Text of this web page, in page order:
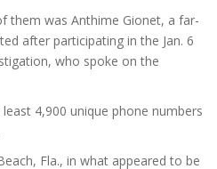
them was Anthime Gionet, a far-
after participating in the Jan. 6
who spoke on the
4,900 unique phone numbers
Fla., in what appeared to be